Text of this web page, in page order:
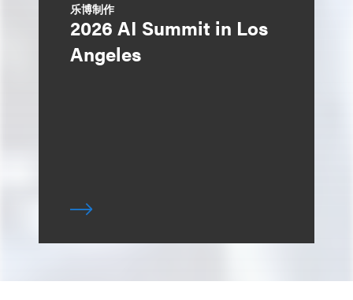
乐博制作
2026 AI Summit in Los
Angeles